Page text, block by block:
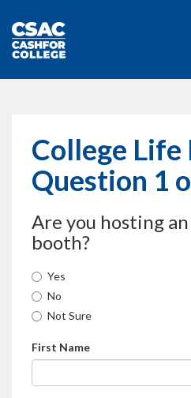
College Life
Question 1
Are you hosting
booth?
Yes
No
Not Sure
First Name